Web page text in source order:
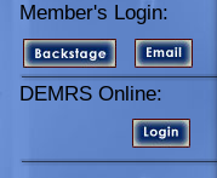
Member's Login:
DEMRS Online: